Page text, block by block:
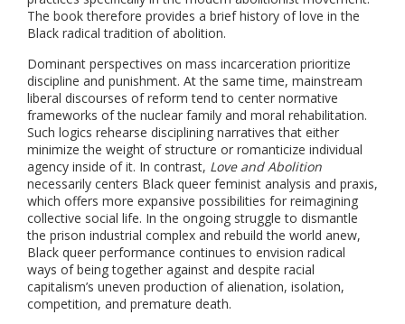
The book therefore provides a brief history of love in the
Black radical tradition of abolition.
Dominant perspectives on mass incarceration prioritize
discipline and punishment. At the same time, mainstream
liberal discourses of reform tend to center normative
frameworks of the nuclear family and moral rehabilitation.
Such logics rehearse disciplining narratives that either
minimize the weight of structure or romanticize individual
agency inside of it. In contrast, Love and Abolition
necessarily centers Black queer feminist analysis and praxis,
which offers more expansive possibilities for reimagining
collective social life. In the ongoing struggle to dismantle
the prison industrial complex and rebuild the world anew,
Black queer performance continues to envision radical
ways of being together against and despite racial
capitalism’s uneven production of alienation, isolation,
competition, and premature death.